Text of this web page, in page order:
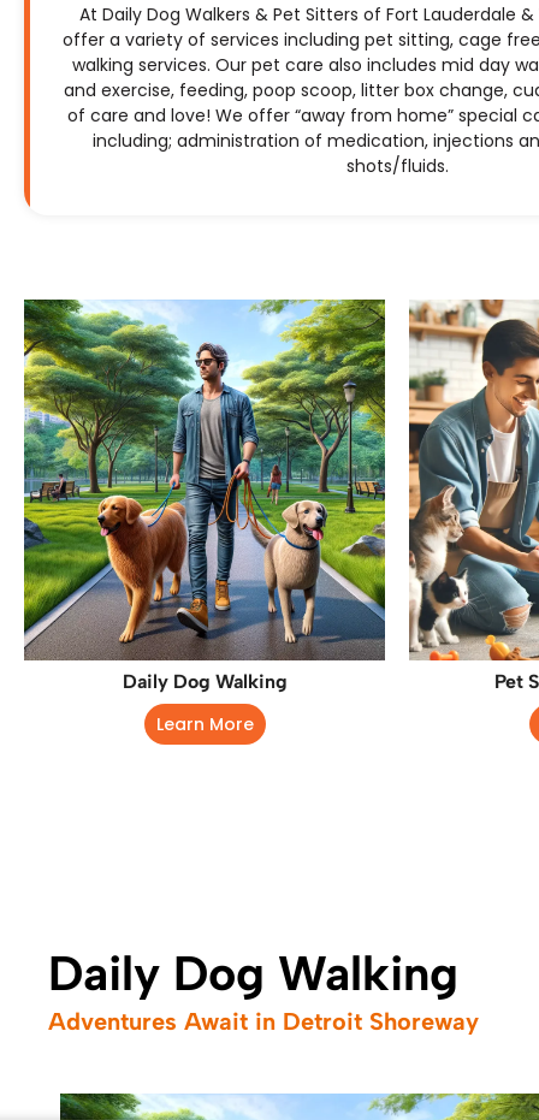
At Daily Dog Walkers & Pet Sitters of Fort Lauderdale
offer a variety of services including pet sitting, cage
walking services. Our pet care also includes mid day
and exercise, feeding, poop scoop, litter box change,
of care and love! We offer “away from home” special
including; administration of medication, injections
shots/fluids.
Daily Dog Walking
Learn More
Pet
Daily Dog Walking
Adventures Await in Detroit Shoreway